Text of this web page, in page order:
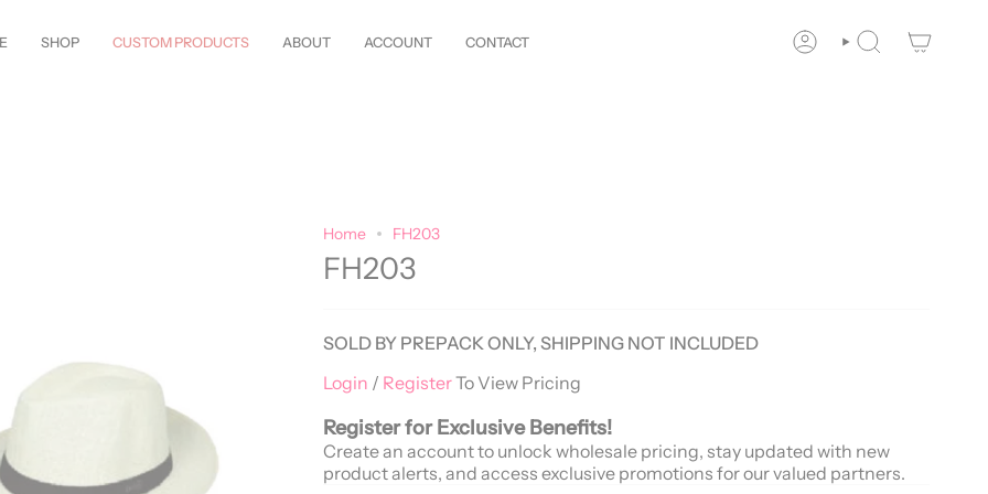
SHOP CUSTOM PRODUCTS ABOUT ACCOUNT CONTACT ACCOUNTSEARCH
Home FH203
FH203
SOLD BY PREPACK ONLY, SHIPPING NOT INCLUDED
Login / RegisterTo View Pricing
Register for Exclusive Benefits!
Create an account to unlock wholesale pricing, stay updated with new
product alerts, and access exclusive promotions for our valued partners.